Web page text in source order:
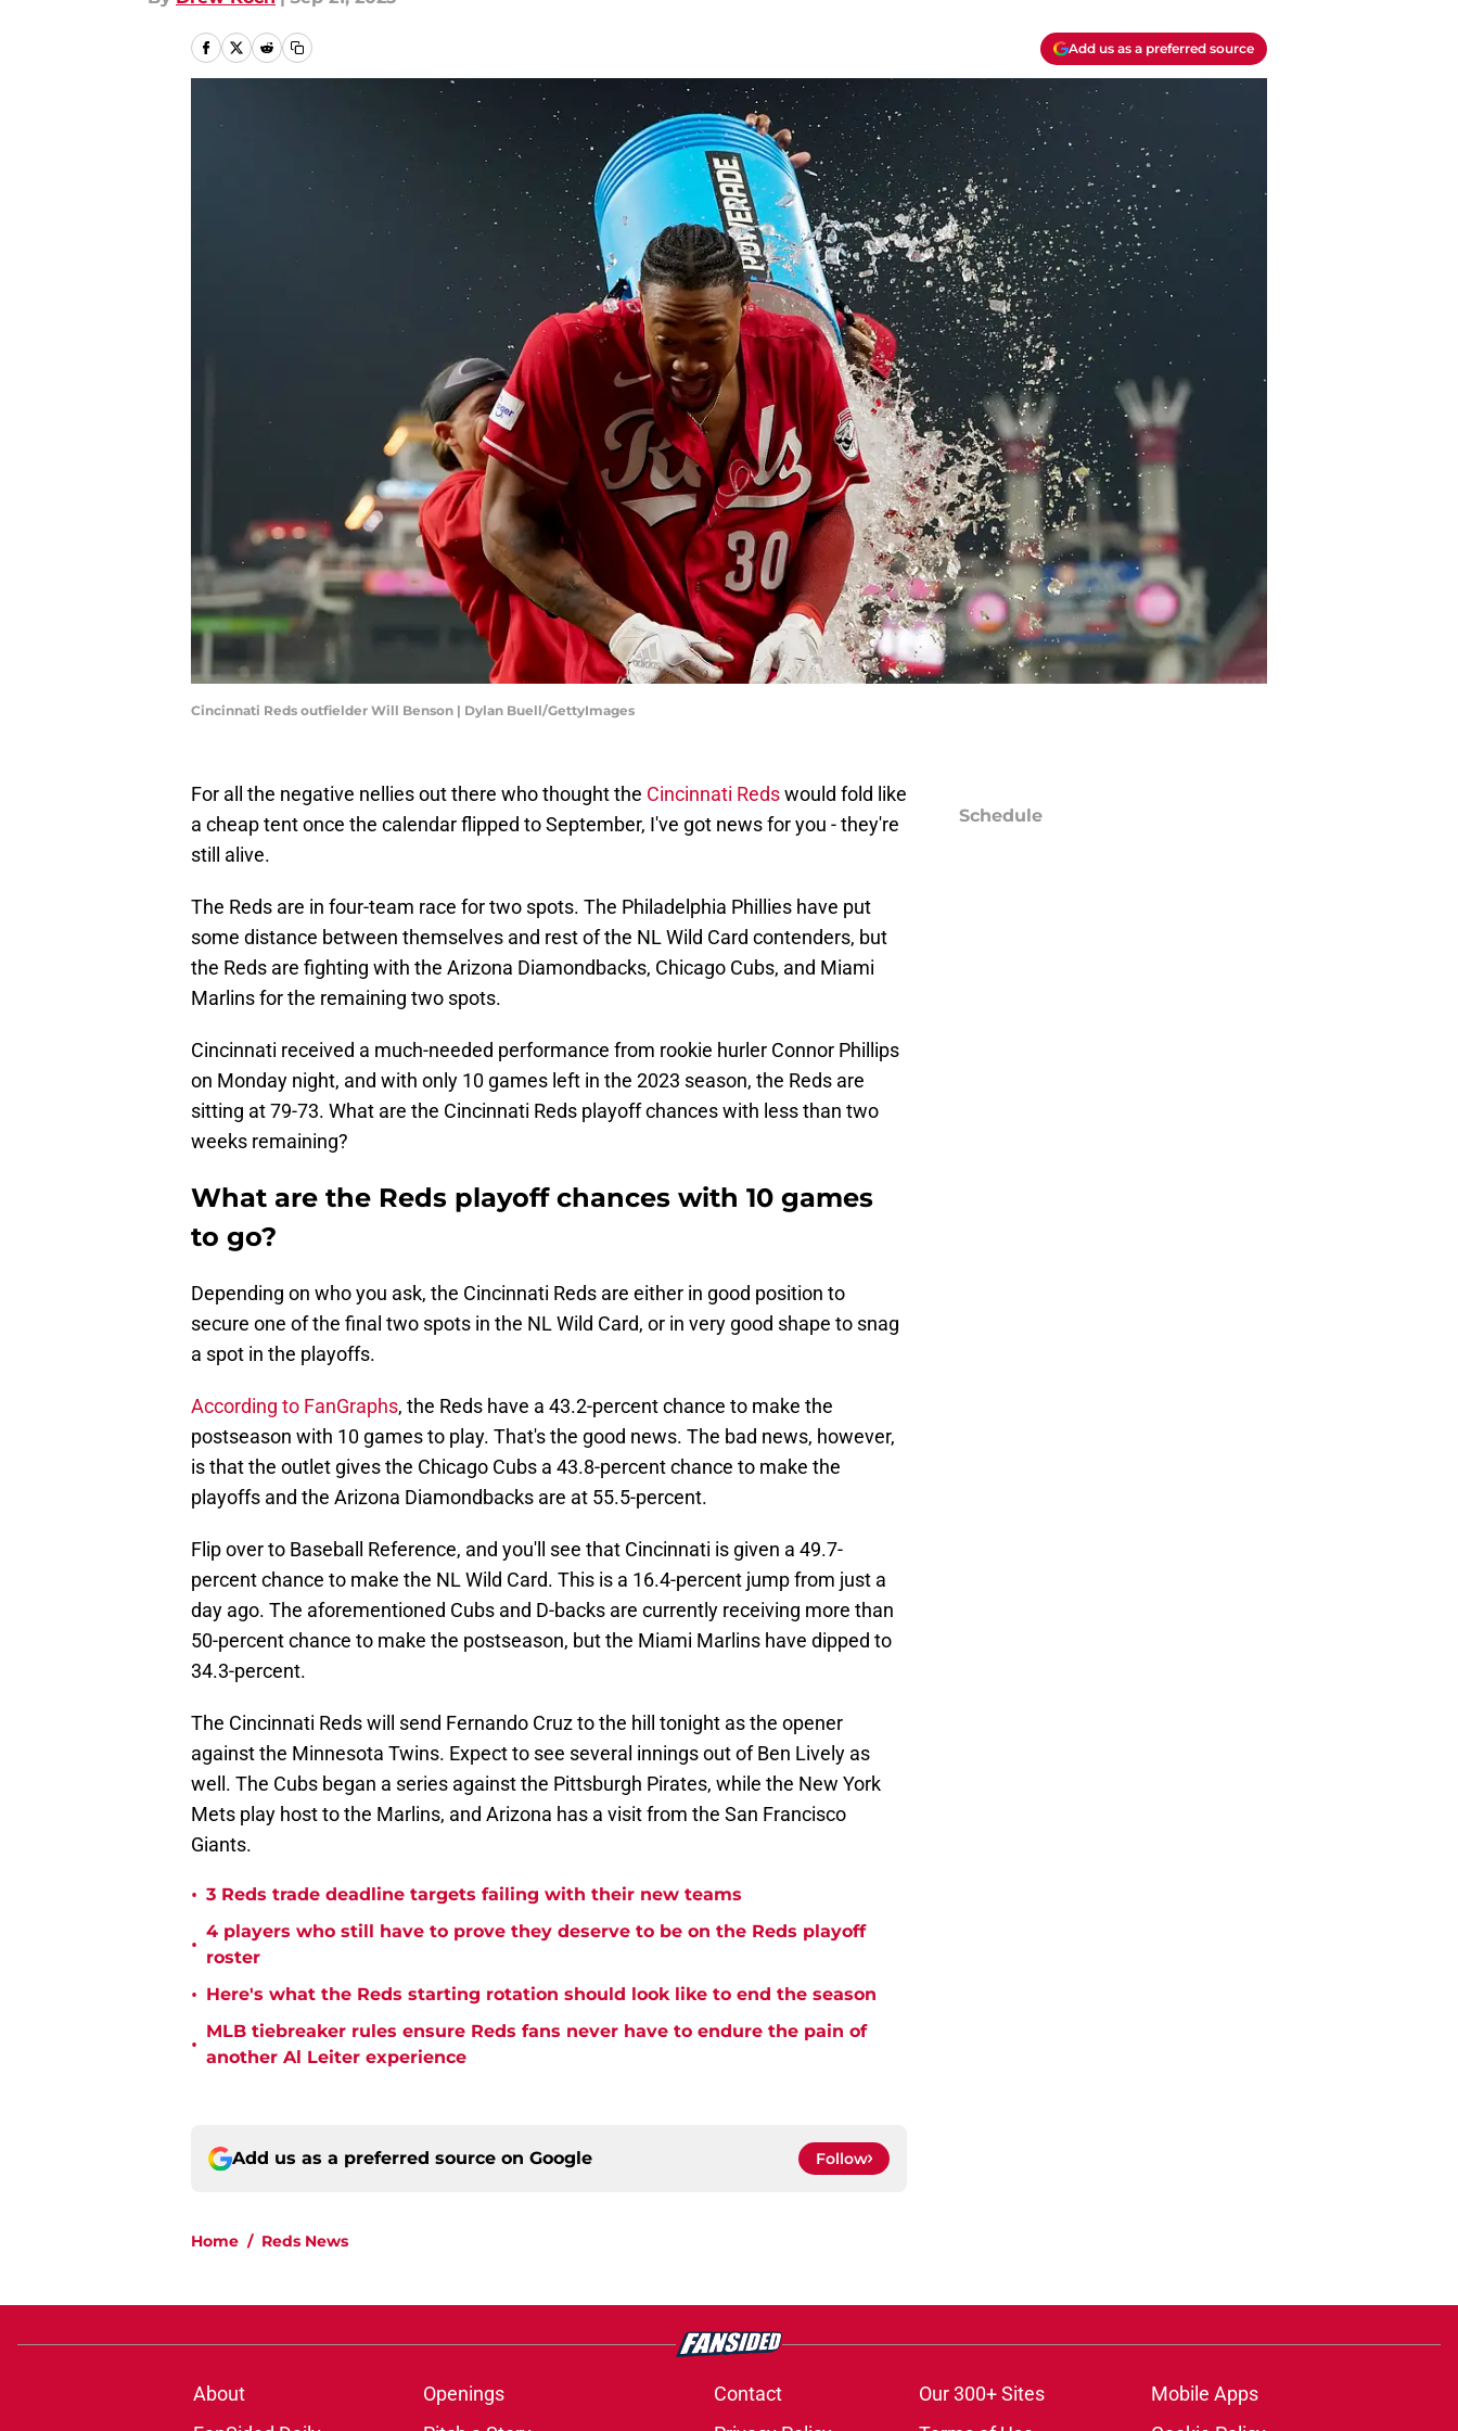
Add us as a preferred source
Cincinnati Reds outfielder Will Benson | Dylan Buell/GettyImages
For all the negative nellies out there who thought the Cincinnati Redswould fold like
a cheap tent once the calendar flipped to September, I've got news for you - they're
still alive.
The Reds are in four-team race for two spots. The Philadelphia Phillies have put
some distance between themselves and rest of the NL Wild Card contenders, but
the Reds are fighting with the Arizona Diamondbacks, Chicago Cubs, and Miami
Marlins for the remaining two spots.
Cincinnati received a much-needed performance from rookie hurler Connor Phillips
on Monday night, and with only 10 games left in the 2023 season, the Reds are
sitting at 79-73. What are the Cincinnati Reds playoff chances with less than two
weeks remaining?
What are the Reds playoff chances with 10 games
to go?
Depending on who you ask, the Cincinnati Reds are either in good position to
secure one of the final two spots in the NL Wild Card, or in very good shape to snag
a spot in the playoffs.
According to FanGraphs, the Reds have a 43.2-percent chance to make the
postseason with 10 games to play. That's the good news. The bad news, however,
is that the outlet gives the Chicago Cubs a 43.8-percent chance to make the
playoffs and the Arizona Diamondbacks are at 55.5-percent.
Flip over to Baseball Reference, and you'll see that Cincinnati is given a 49.7-
percent chance to make the NL Wild Card. This is a 16.4-percent jump from just a
day ago. The aforementioned Cubs and D-backs are currently receiving more than
50-percent chance to make the postseason, but the Miami Marlins have dipped to
34.3-percent.
The Cincinnati Reds will send Fernando Cruz to the hill tonight as the opener
against the Minnesota Twins. Expect to see several innings out of Ben Lively as
well. The Cubs began a series against the Pittsburgh Pirates, while the New York
Mets play host to the Marlins, and Arizona has a visit from the San Francisco
Giants.
• 3 Reds trade deadline targets failing with their new teams
•
4 players who still have to prove they deserve to be on the Reds playoff
roster
• Here's what the Reds starting rotation should look like to end the season
•
MLB tiebreaker rules ensure Reds fans never have to endure the pain of
another Al Leiter experience
Add us as a preferred source on Google Follow
Home / Reds News
Schedule
About Openings Contact Our 300+ Sites
Mobile Apps